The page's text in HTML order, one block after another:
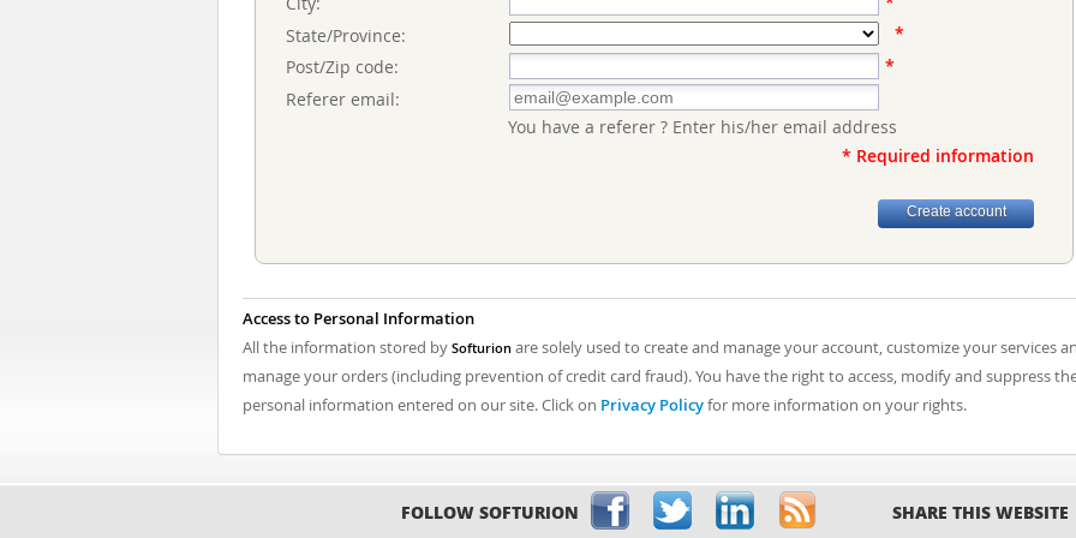
State/Province:
*
Post/Zip code:
*
Referer email:
You have a referer ? Enter his/her email address
* Required information
Access to Personal Information
All the information stored by Softurion are solely used to create and manage your account, customize your services
manage your orders (including prevention of credit card fraud). You have the right to access, modify and suppress
personal information entered on our site. Click on Privacy Policyfor more information on your rights.
FOLLOW SOFTURION SHARE THIS WEBSITE